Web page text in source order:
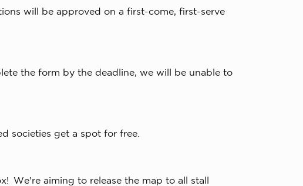
will be approved on a first-come, first-serve
the form by the deadline, we will be unable to
societies get a spot for free.
We're aiming to release the map to all stall